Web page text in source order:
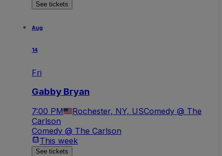
See tickets
Aug
14
Fri
Gabby Bryan
7:00 PM Rochester, NY, USComedy @ The
Carlson
Comedy @ The Carlson
This week
See tickets